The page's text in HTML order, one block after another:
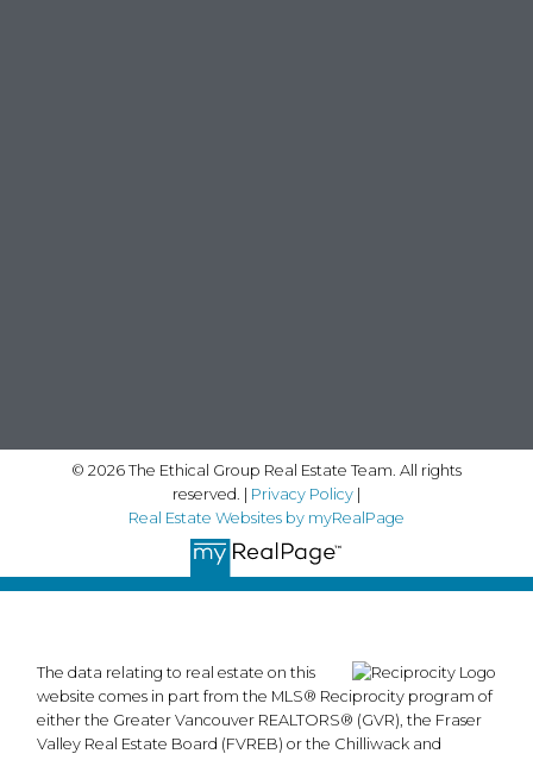
© 2026 The Ethical Group Real Estate Team. All rights
reserved. | Privacy Policy|
Real Estate Websites by myRealPage
The data relating to real estate on this
website comes in part from the MLS® Reciprocity program of
either the Greater Vancouver REALTORS® (GVR), the Fraser
Valley Real Estate Board (FVREB) or the Chilliwack and